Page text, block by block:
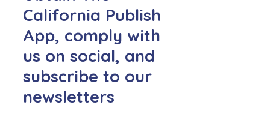
California Publish
App, comply with
us on social, and
subscribe to our
newsletters